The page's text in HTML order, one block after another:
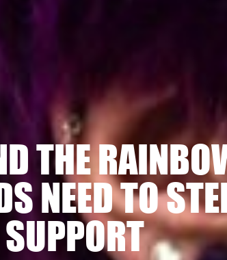
THE
NEED TO